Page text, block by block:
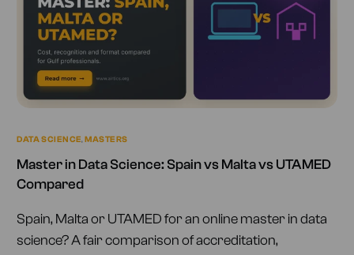
DATA SCIENCE,MASTERS
Master in Data Science: Spain vs Malta vs UTAMED
Compared
Spain, Malta or UTAMED for an online master in data
science? A fair comparison of accreditation,